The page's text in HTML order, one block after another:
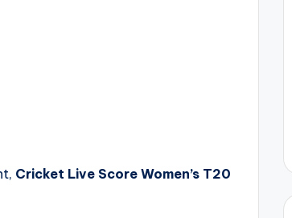
Cricket Live Score Women’s T20